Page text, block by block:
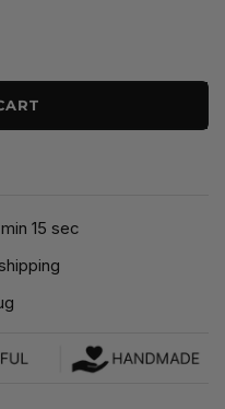
min 15 sec